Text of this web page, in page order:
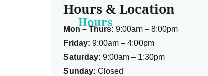
Hours & Location
Hours
Mon – Thurs: 9:00am – 8:00pm
Friday: 9:00am – 4:00pm
Saturday: 9:00am – 1:30pm
Sunday: Closed